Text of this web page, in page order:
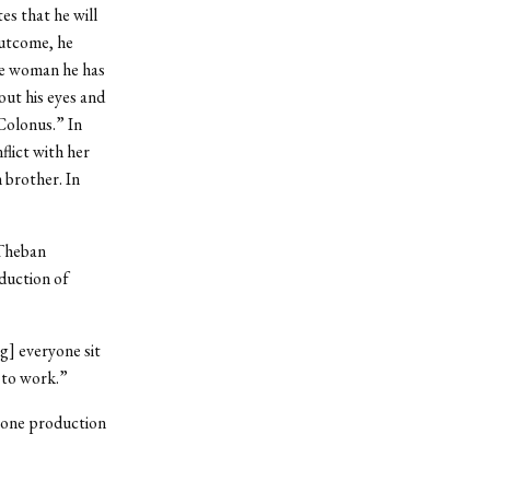
that he will
he
he has
his eyes and
In
with her
brother. In
of
everyone sit
work.”
production